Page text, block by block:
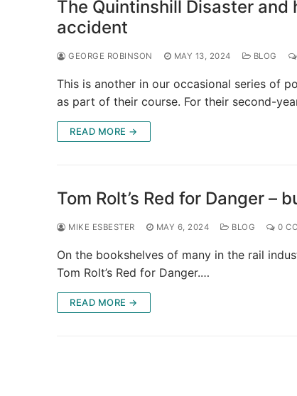
The Quintinshill Disaster
accident
GEORGE ROBINSON MAY 13, 2024 BLOG
This is another in our occasional series of
as part of their course. For their second-
READ MORE →
Tom Rolt’s Red for Danger –
MIKE ESBESTER MAY 6, 2024 BLOG 0
On the bookshelves of many in the rail
Tom Rolt’s Red for Danger.…
READ MORE →